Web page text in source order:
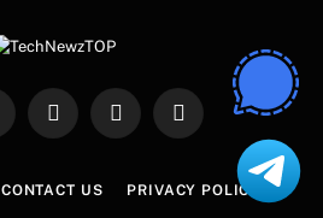
InstagramPinterestWhatsApp
CONTACT US PRIVACY POLICY